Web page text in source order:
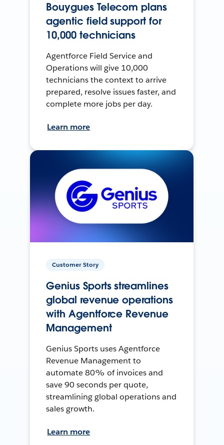
Bouygues Telecom plans
agentic field support for
10,000 technicians
Agentforce Field Service and
Operations will give 10,000
technicians the context to arrive
prepared, resolve issues faster, and
complete more jobs per day.
Learn more
Customer Story
Genius Sports streamlines
global revenue operations
with Agentforce Revenue
Management
Genius Sports uses Agentforce
Revenue Management to
automate 80% of invoices and
save 90 seconds per quote,
streamlining global operations and
sales growth.
Learn more